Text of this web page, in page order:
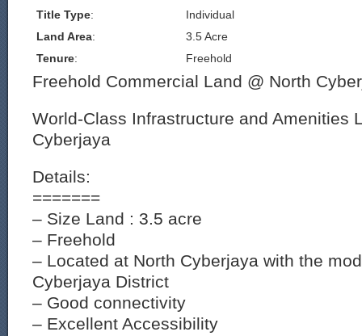
Title Type:
Individual
Land Area:
3.5 Acre
Tenure: Freehold
Freehold Commercial Land @ North
World-Class Infrastructure and Amenities
Cyberjaya
Details:
=======
– Size Land : 3.5 acre
– Freehold
– Located at North Cyberjaya with the
Cyberjaya District
– Good connectivity
– Excellent Accessibility